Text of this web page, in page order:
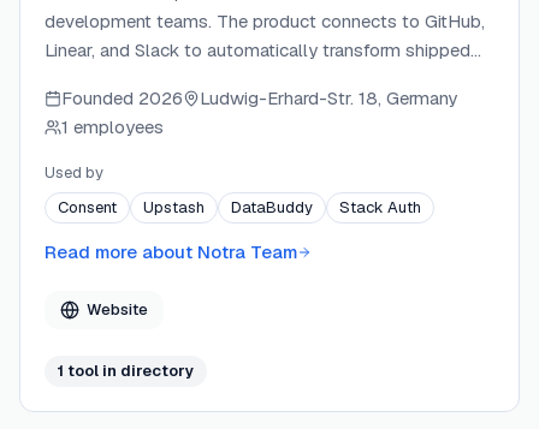
development teams. The product connects to GitHub,
Linear, and Slack to automatically transform shipped
Notra learns each team's brand voice and tone,
ensuring every generated draft sounds authentic. The
team ships new features weekly and focuses on
helping fast-moving teams keep their audiences
informed without slowing down development.
Founded 2026
Ludwig-Erhard-Str. 18, Germany
1 employees
Used by
Consent
Upstash DataBuddy Stack Auth
Read more about Notra Team
Website
1 tool in directory